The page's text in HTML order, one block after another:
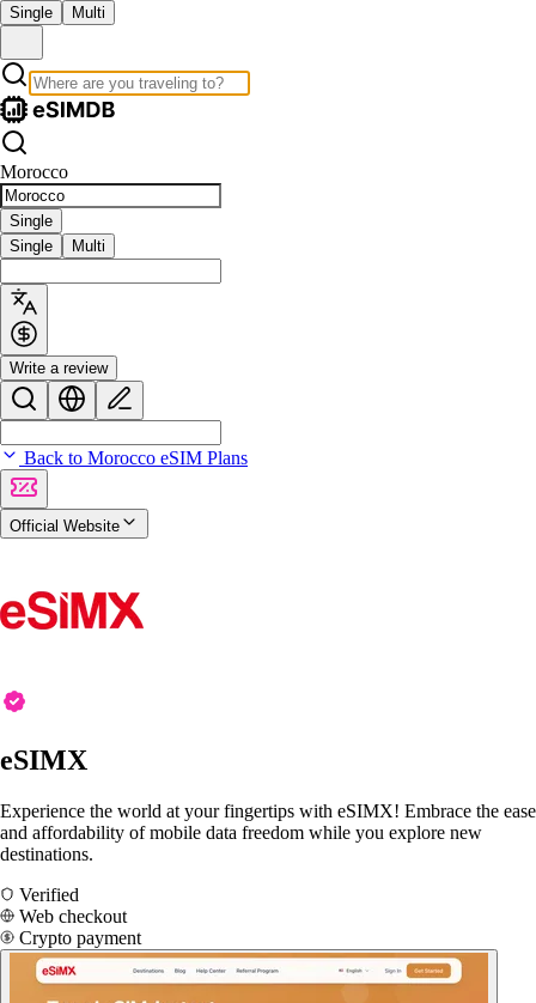
Single Multi
Morocco
Single
Single
Multi
Write a review
Back to Morocco eSIM Plans
Official Website
eSIMX
Experience the world at your fingertips with eSIMX! Embrace the ease
and affordability of mobile data freedom while you explore new
destinations.
Verified
Web checkout
Crypto payment